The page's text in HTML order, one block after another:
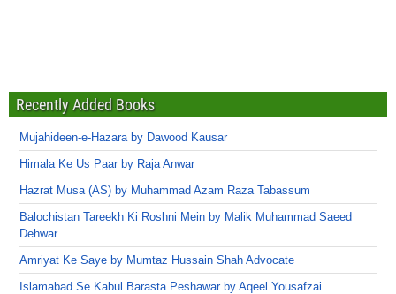
Recently Added Books
Mujahideen-e-Hazara by Dawood Kausar
Himala Ke Us Paar by Raja Anwar
Hazrat Musa (AS) by Muhammad Azam Raza Tabassum
Balochistan Tareekh Ki Roshni Mein by Malik Muhammad Saeed
Dehwar
Amriyat Ke Saye by Mumtaz Hussain Shah Advocate
Islamabad Se Kabul Barasta Peshawar by Aqeel Yousafzai